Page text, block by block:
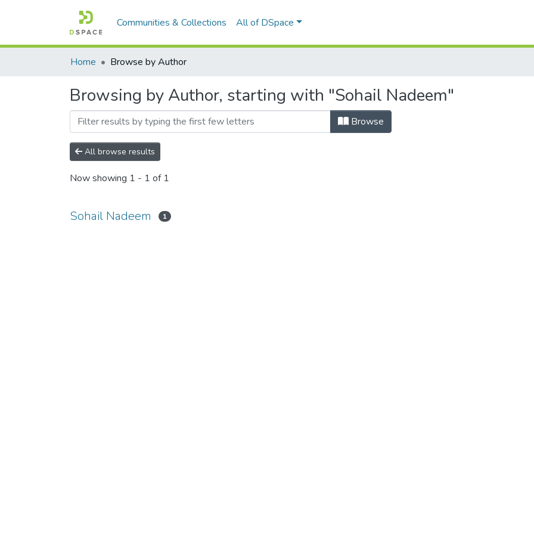
Communities & Collections All of DSpace
Home Browse by Author
Browsing by Author, starting with "Sohail Nadeem"
Browse
All browse results
Now showing 1 - 1 of 1
Sohail Nadeem 1